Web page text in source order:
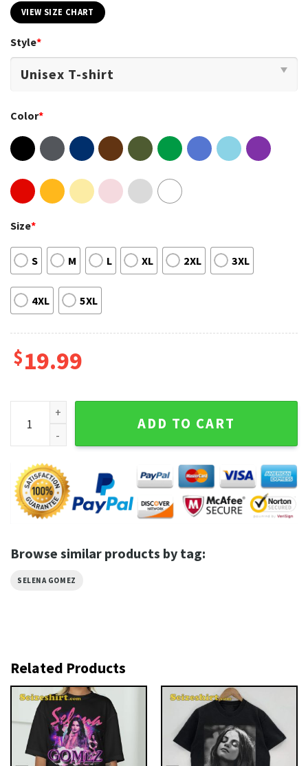
VIEW SIZE CHART
Style*
Color*
Size*
S M L XL 2XL 3XL
4XL 5XL
$19.99
Selena Gomez Gift For Selenators Vintage T-shirt quantity
ADD TO CART
Browse similar products by tag:
SELENA GOMEZ
Related Products